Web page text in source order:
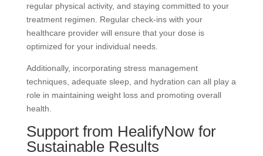
regular physical activity, and staying committed to your
treatment regimen. Regular check-ins with your
healthcare provider will ensure that your dose is
optimized for your individual needs.
Additionally, incorporating stress management
techniques, adequate sleep, and hydration can all play a
role in maintaining weight loss and promoting overall
health.
Support from HealifyNow for
Sustainable Results